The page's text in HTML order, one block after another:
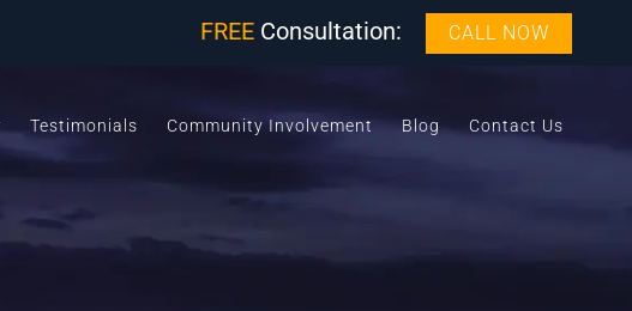
FREE Consultation: CALL NOW
Testimonials Community Involvement Blog Contact Us